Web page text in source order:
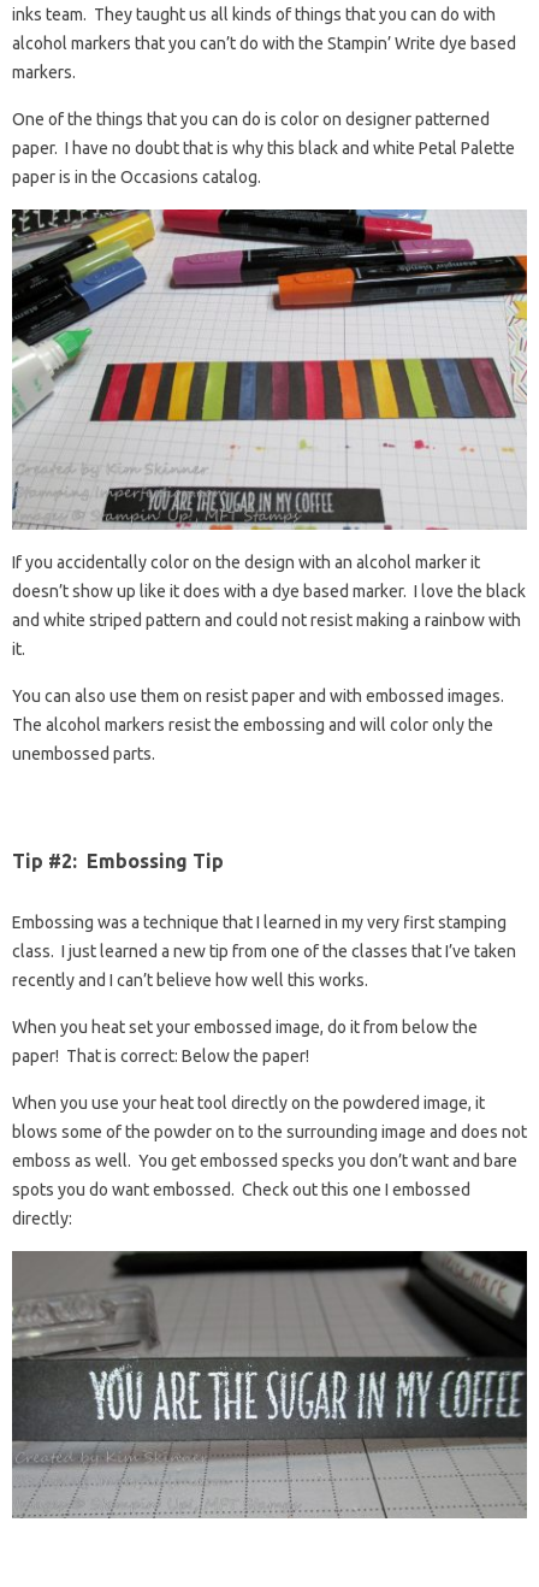
inks team. They taught us all kinds of things that you can do with
alcohol markers that you can’t do with the Stampin’ Write dye based
markers.
One of the things that you can do is color on designer patterned
paper. I have no doubt that is why this black and white Petal Palette
paper is in the Occasions catalog.
If you accidentally color on the design with an alcohol marker it
doesn’t show up like it does with a dye based marker. I love the black
and white striped pattern and could not resist making a rainbow with
it.
You can also use them on resist paper and with embossed images.
The alcohol markers resist the embossing and will color only the
unembossed parts.
Tip #2: Embossing Tip
Embossing was a technique that I learned in my very first stamping
class. I just learned a new tip from one of the classes that I’ve taken
recently and I can’t believe how well this works.
When you heat set your embossed image, do it from below the
paper! That is correct: Below the paper!
When you use your heat tool directly on the powdered image, it
blows some of the powder on to the surrounding image and does not
emboss as well. You get embossed specks you don’t want and bare
spots you do want embossed. Check out this one I embossed
directly: